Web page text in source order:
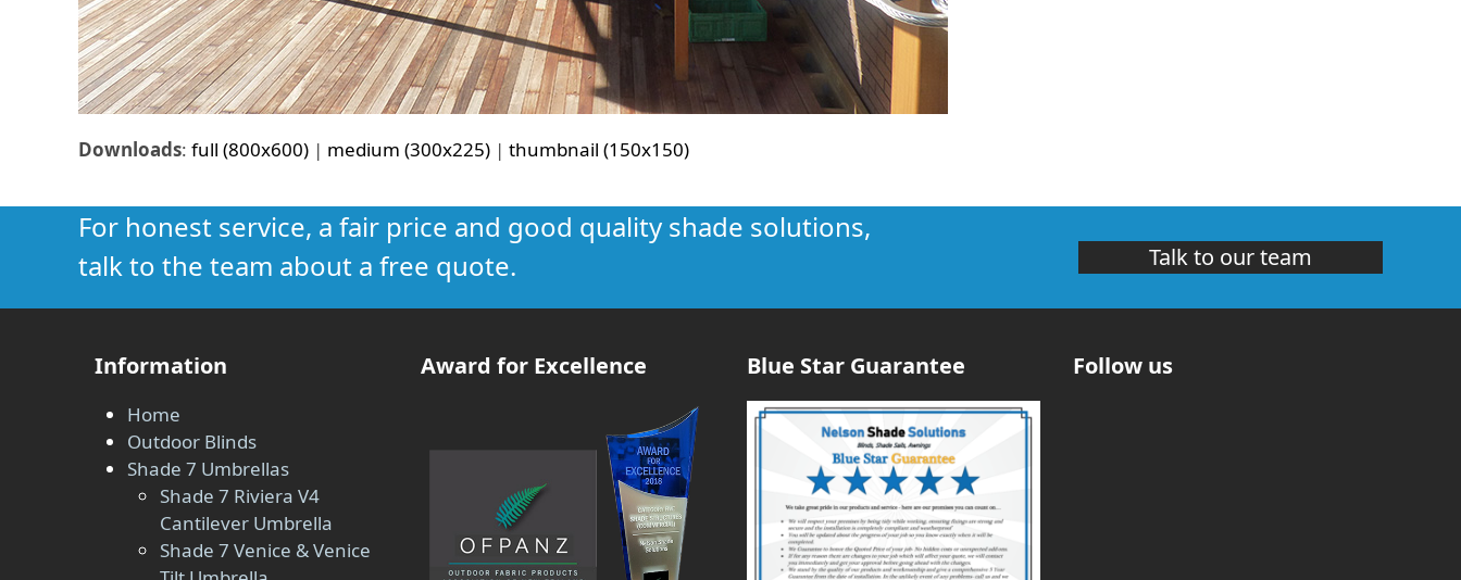
Downloads: full (800x600) | medium (300x225) | thumbnail (150x150)
For honest service, a fair price and good quality shade solutions,
talk to the team about a free quote.
Talk to our team
Information
Home
Outdoor Blinds
Shade 7 Umbrellas
Shade 7 Riviera V4
Cantilever Umbrella
Shade 7 Venice & Venice
Award for Excellence Blue Star Guarantee Follow us